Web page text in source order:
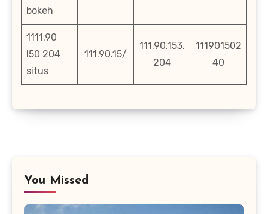
bokeh
1111.90
l50 204
situs
111.90.15/
111.90.153.
204
111901502
40
You Missed